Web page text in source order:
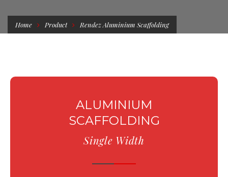
Home Product Rendez Aluminium Scaffolding
ALUMINIUM
SCAFFOLDING
Single Width